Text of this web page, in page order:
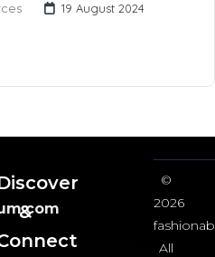
19 August 2024
&
©
2026
All